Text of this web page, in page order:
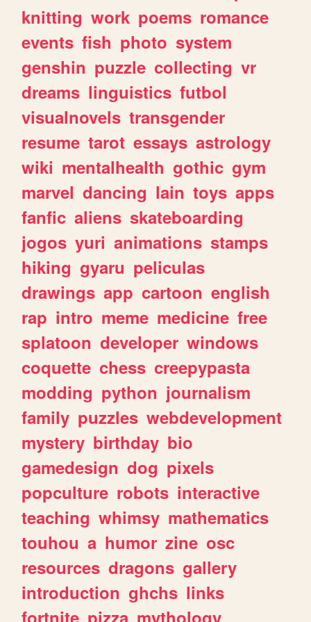
knitting work poems romance
events fish photo system
genshin puzzle collecting vr
dreams linguistics futbol
visualnovels transgender
resume tarot essays astrology
wiki mentalhealth gothic gym
marvel dancing lain toys apps
fanfic aliens skateboarding
jogos yuri animations stamps
hiking gyaru peliculas
drawings app cartoon english
rap intro meme medicine free
splatoon developer windows
coquette chess creepypasta
modding python journalism
family puzzles webdevelopment
mystery birthday bio
gamedesign dog pixels
popculture robots interactive
teaching whimsy mathematics
touhou a humor zine osc
resources dragons gallery
introduction ghchs links
fortnite pizza mythology